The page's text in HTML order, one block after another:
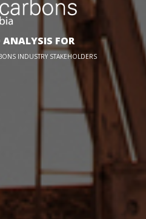
FOR
INDUSTRY STAKEHOLDERS